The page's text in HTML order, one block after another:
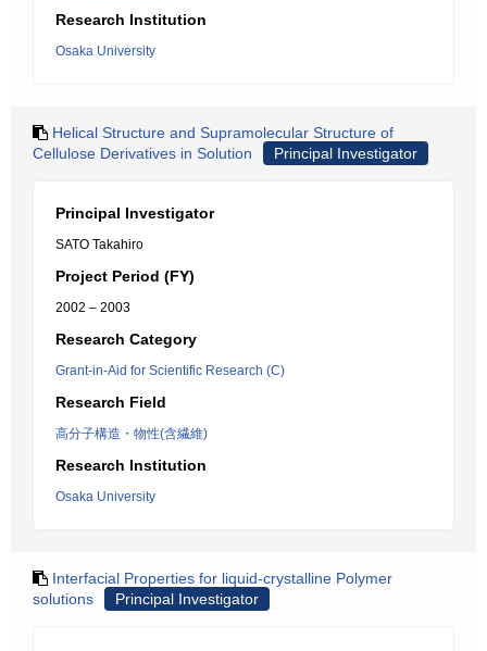
Research Institution
Osaka University
Helical Structure and Supramolecular Structure of
Cellulose Derivatives in Solution
Principal Investigator
Principal Investigator
SATO Takahiro
Project Period (FY)
2002 – 2003
Research Category
Grant-in-Aid for Scientific Research (C)
Research Field
高分子構造・物性(含繊維)
Research Institution
Osaka University
Interfacial Properties for liquid-crystalline Polymer
solutions
Principal Investigator